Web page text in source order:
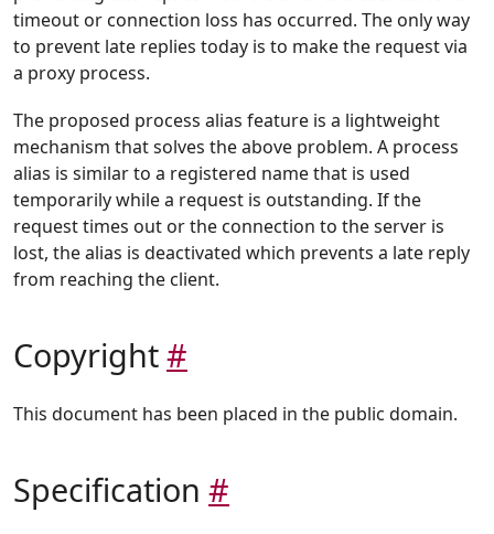
timeout or connection loss has occurred. The only way
to prevent late replies today is to make the request via
a proxy process.
The proposed process alias feature is a lightweight
mechanism that solves the above problem. A process
alias is similar to a registered name that is used
temporarily while a request is outstanding. If the
request times out or the connection to the server is
lost, the alias is deactivated which prevents a late reply
from reaching the client.
Copyright#
This document has been placed in the public domain.
Specification #